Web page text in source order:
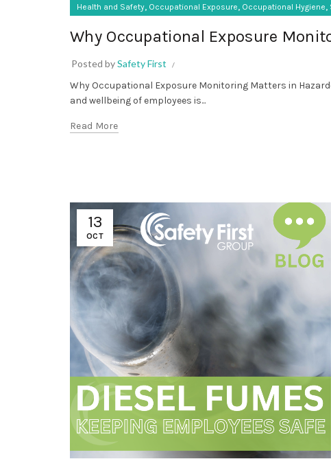
Health and Safety, Occupational Exposure, Occupational Hygiene,
Why Occupational Exposure
Posted bySafety First
Why Occupational Exposure Monitoring Matters in
and wellbeing of employees is...
Read More
13
OCT